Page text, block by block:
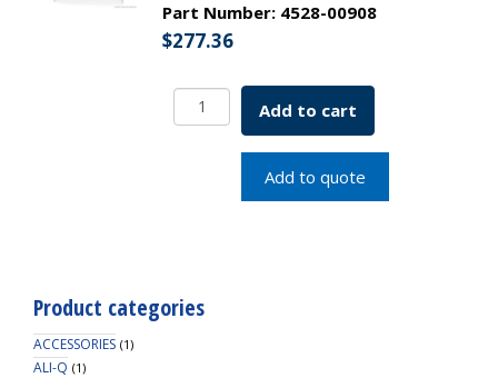
Part Number: 4528-00908
$277.36
Borosil
Beakers,
Add to cart
Add to quote
Product categories
ACCESSORIES (1)
ALI-Q (1)